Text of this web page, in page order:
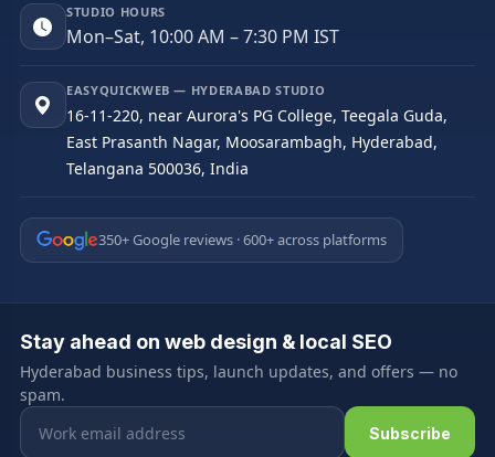
STUDIO HOURS
Mon–Sat, 10:00 AM – 7:30 PM IST
EASYQUICKWEB — HYDERABAD STUDIO
16-11-220, near Aurora's PG College, Teegala Guda,
East Prasanth Nagar, Moosarambagh, Hyderabad,
Telangana 500036, India
350+ Google reviews · 600+ across platforms
Stay ahead on web design & local SEO
Hyderabad business tips, launch updates, and offers — no
spam.
Email address
Subscribe